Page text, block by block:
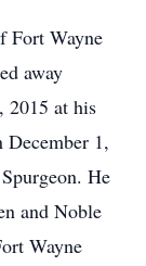
Fort Wayne
away
2015 at his
December 1,
He
and Noble
Wayne